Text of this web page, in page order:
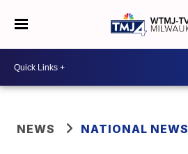
NEWS NATIONAL NEWS